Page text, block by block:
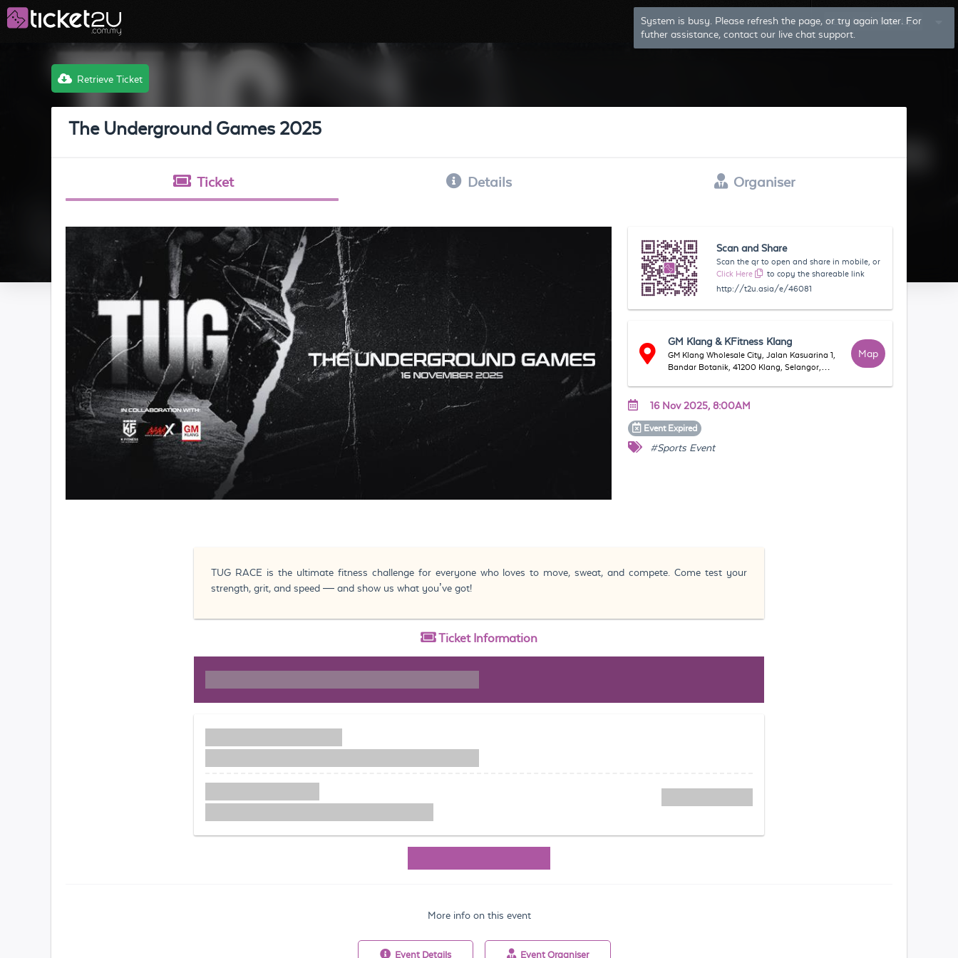
System is busy. Please refresh the page, or try again later. For
futher assistance, contact our live chat support.
Log In Sign Up
Retrieve Ticket
The Underground Games 2025
Ticket Details Organiser
Scan and Share
Scan the qr to open and share in mobile, or
Click Here
to copy the shareable link
http://t2u.asia/e/46081
GM Klang & KFitness Klang
GM Klang Wholesale City, Jalan Kasuarina 1,
Bandar Botanik, 41200 Klang, Selangor,
Map
16 Nov 2025, 8:00AM
Event Expired
#Sports Event
TUG RACE is the ultimate fitness challenge for everyone who loves to move, sweat, and compete. Come test your
strength, grit, and speed — and show us what you’ve got!
Ticket Information
More info on this event
Event Details Event Organiser